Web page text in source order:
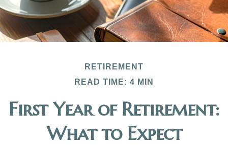
RETIREMENT
READ TIME: 4 MIN
First Year of Retirement:
What to Expect